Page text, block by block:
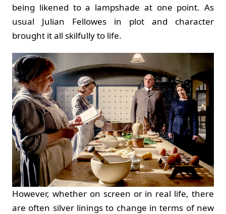
being likened to a lampshade at one point. As
usual Julian Fellowes in plot and character
brought it all skilfully to life.
However, whether on screen or in real life, there
are often silver linings to change in terms of new